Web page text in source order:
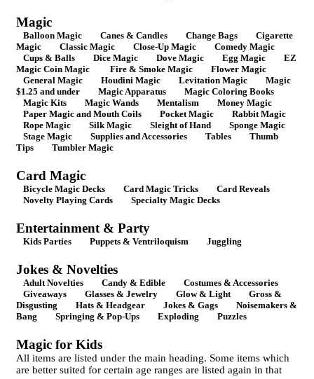
Magic
Balloon Magic Canes & Candles Change Bags
Cigarette
Magic
Classic Magic Close-Up Magic
Comedy Magic
Cups & Balls
Dice Magic Dove Magic Egg Magic
EZ
Magic Coin Magic
Fire & Smoke Magic
Flower Magic
General Magic
Houdini Magic Levitation Magic
Magic
$1.25 and under
Magic Apparatus
Magic Coloring Books
Magic Kits
Magic Wands Mentalism
Money Magic
Paper Magic and Mouth Coils
Pocket Magic
Rabbit Magic
Rope Magic
Silk Magic Sleight of Hand
Sponge Magic
Stage Magic
Supplies and Accessories Tables
Thumb
Tips
Tumbler Magic
Card Magic
Bicycle Magic Decks Card Magic Tricks
Card Reveals
Novelty Playing Cards
Specialty Magic Decks
Entertainment & Party
Kids Parties Puppets & Ventriloquism Juggling
Jokes & Novelties
Adult Novelties Candy & Edible
Costumes & Accessories
Giveaways
Glasses & Jewelry Glow & Light
Gross &
Disgusting
Hats & Headgear Jokes & Gags
Noisemakers &
Bang
Springing & Pop-Ups Exploding Puzzles
Magic for Kids
All items are listed under the main heading. Some items which
are better suited for certain age ranges are listed again in that